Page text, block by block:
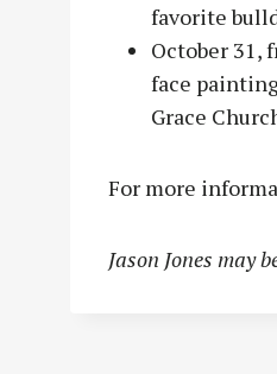
favorite
October 31,
face
Grace
For more
Jason Jones may